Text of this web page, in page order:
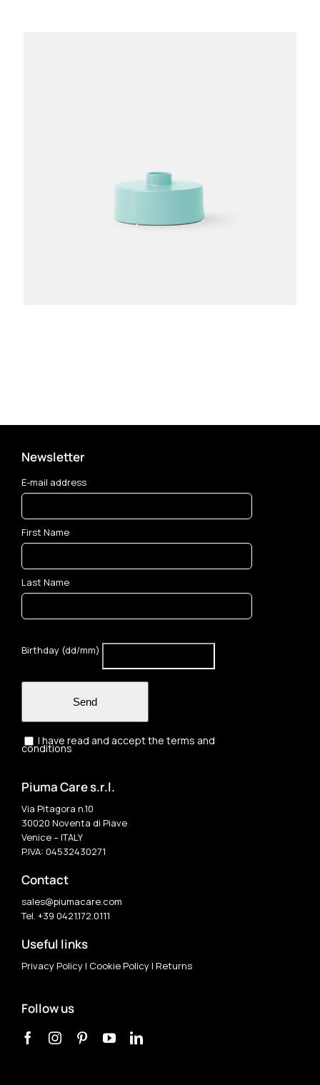
Newsletter
E-mail address
First Name
Last Name
Birthday (dd/mm)
Send
I have read and accept the terms and
conditions
Piuma Care s.r.l.
Via Pitagora n.10
30020 Noventa di Piave
Venice – ITALY
P.IVA: 04532430271
Contact
sales@piumacare.com
Tel. +39 0421.172.0111
Useful links
Privacy Policy| Cookie Policy| Returns
Follow us